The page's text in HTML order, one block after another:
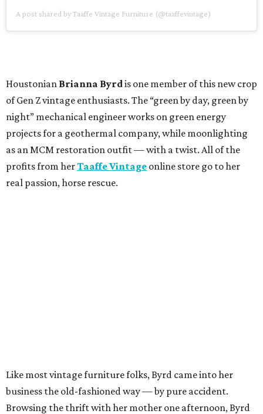
A post shared by Taaffe Vintage Furniture (@taaffevintage)
Houstonian Brianna Byrdis one member of this new crop
of Gen Z vintage enthusiasts. The “green by day, green by
night” mechanical engineer works on green energy
projects for a geothermal company, while moonlighting
as an MCM restoration outfit — with a twist. All of the
profits from herTaaffe Vintage online store go to her
real passion, horse rescue.
Like most vintage furniture folks, Byrd came into her
business the old-fashioned way — by pure accident.
Browsing the thrift with her mother one afternoon, Byrd